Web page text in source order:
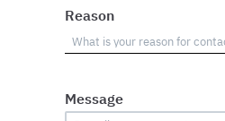
Reason
Message